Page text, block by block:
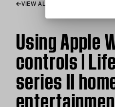
VIEW ALL ARTICLES
Using Apple
controls |
series II